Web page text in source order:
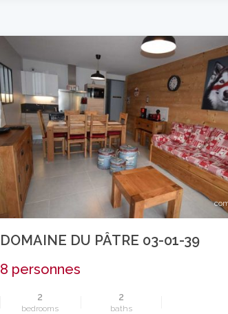
DOMAINE DU PÂTRE 03-01-39
8 personnes
2
bedrooms
2
baths